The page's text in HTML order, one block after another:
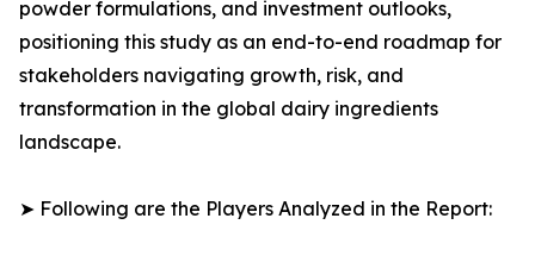
powder formulations, and investment outlooks,
positioning this study as an end-to-end roadmap for
stakeholders navigating growth, risk, and
transformation in the global dairy ingredients
landscape.
➤ Following are the Players Analyzed in the Report: